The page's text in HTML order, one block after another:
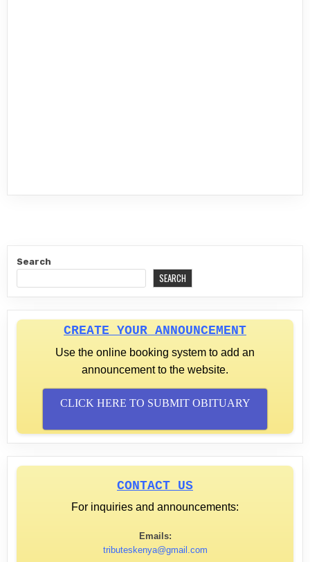
Search
SEARCH
CREATE YOUR ANNOUNCEMENT
Use the online booking system to add an
announcement to the website.
CLICK HERE TO SUBMIT OBITUARY
CONTACT US
For inquiries and announcements:
Emails:
tributeskenya@gmail.com